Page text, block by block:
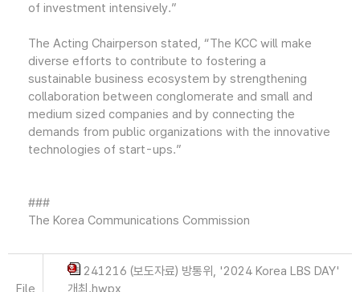
of investment intensively.”
The Acting Chairperson stated, “The KCC will make
diverse efforts to contribute to fostering a
sustainable business ecosystem by strengthening
collaboration between conglomerate and small and
medium sized companies and by connecting the
demands from public organizations with the innovative
technologies of start-ups.”
###
The Korea Communications Commission
File
241216 (보도자료) 방통위, '2024 Korea LBS DAY'
개최.hwpx